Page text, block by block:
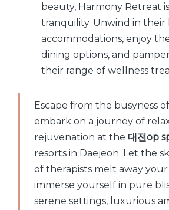
beauty, Harmony Retreat
tranquility. Unwind in
accommodations, enjoy
dining options, and
their range of wellness
Escape from the busyness
embark on a journey of
rejuvenation at the 대전op
resorts in Daejeon. Let the
of therapists melt away your
immerse yourself in pure
serene settings, luxurious